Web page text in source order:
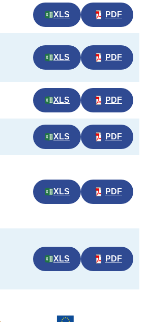
XLS PDF
XLS PDF
XLS PDF
XLS PDF
XLS PDF
XLS PDF